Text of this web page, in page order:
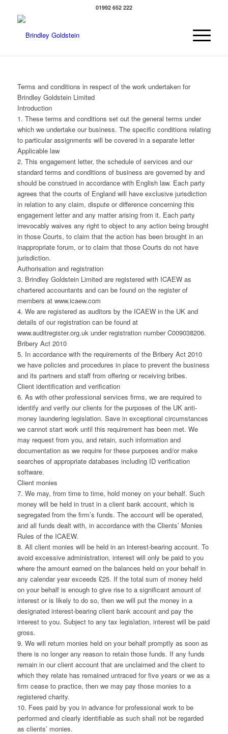
01992 652 222
Terms and conditions in respect of the work undertaken for
Brindley Goldstein Limited
Introduction
1. These terms and conditions set out the general terms under
which we undertake our business. The specific conditions relating
to particular assignments will be covered in a separate letter
Applicable law
2. This engagement letter, the schedule of services and our
standard terms and conditions of business are governed by and
should be construed in accordance with English law. Each party
agrees that the courts of England will have exclusive jurisdiction
in relation to any claim, dispute or difference concerning this
engagement letter and any matter arising from it. Each party
irrevocably waives any right to object to any action being brought
in those Courts, to claim that the action has been brought in an
inappropriate forum, or to claim that those Courts do not have
jurisdiction.
Authorisation and registration
3. Brindley Goldstein Limited are registered with ICAEW as
chartered accountants and can be found on the register of
members at www.icaew.com
4. We are registered as auditors by the ICAEW in the UK and
details of our registration can be found at
www.auditregister.org.uk under registration number C009038206.
Bribery Act 2010
5. In accordance with the requirements of the Bribery Act 2010
we have policies and procedures in place to prevent the business
and its partners and staff from offering or receiving bribes.
Client identification and verification
6. As with other professional services firms, we are required to
identify and verify our clients for the purposes of the UK anti-
money laundering legislation. Save in exceptional circumstances
we cannot start work until this requirement has been met. We
may request from you, and retain, such information and
documentation as we require for these purposes and/or make
searches of appropriate databases including ID verification
software.
Client monies
7. We may, from time to time, hold money on your behalf. Such
money will be held in trust in a client bank account, which is
segregated from the firm’s funds. The account will be operated,
and all funds dealt with, in accordance with the Clients’ Monies
Rules of the ICAEW.
8. All client monies will be held in an interest-bearing account. To
avoid excessive administration, interest will only be paid to you
where the amount earned on the balances held on your behalf in
any calendar year exceeds £25. If the total sum of money held
on your behalf is enough to give rise to a significant amount of
interest or is likely to do so, then we will put the money in a
designated interest-bearing client bank account and pay the
interest to you. Subject to any tax legislation, interest will be paid
gross.
9. We will return monies held on your behalf promptly as soon as
there is no longer any reason to retain those funds. If any funds
remain in our client account that are unclaimed and the client to
which they relate has remained untraced for five years or we as a
firm cease to practice, then we may pay those monies to a
registered charity.
10. Fees paid by you in advance for professional work to be
performed and clearly identifiable as such shall not be regarded
as clients’ monies.